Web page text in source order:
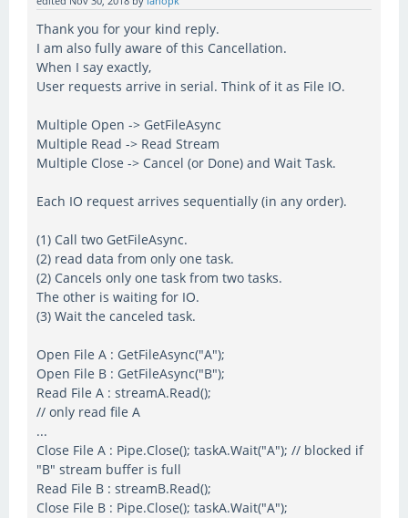
Thank you for your kind reply.
I am also fully aware of this Cancellation.
When I say exactly,
User requests arrive in serial. Think of it as File IO.
Multiple Open -> GetFileAsync
Multiple Read -> Read Stream
Multiple Close -> Cancel (or Done) and Wait Task.
Each IO request arrives sequentially (in any order).
(1) Call two GetFileAsync.
(2) read data from only one task.
(2) Cancels only one task from two tasks.
The other is waiting for IO.
(3) Wait the canceled task.
Open File A : GetFileAsync("A");
Open File B : GetFileAsync("B");
Read File A : streamA.Read();
// only read file A
...
Close File A : Pipe.Close(); taskA.Wait("A"); // blocked if
"B" stream buffer is full
Read File B : streamB.Read();
Close File B : Pipe.Close(); taskA.Wait("A");